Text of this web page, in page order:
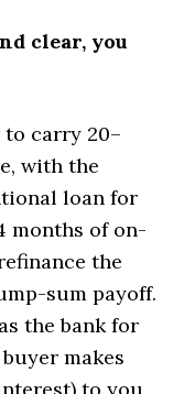
clear, you
to carry 20–
with the
loan for
months of on-
the
sum payoff.
the bank for
makes